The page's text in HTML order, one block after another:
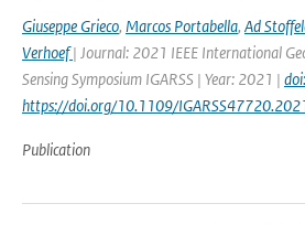
Giuseppe Grieco, Marcos Portabella, Ad
Verhoef| Journal: 2021 IEEE International
Sensing Symposium IGARSS | Year: 2021 | doi:
https://doi.org/10.1109/
Publication